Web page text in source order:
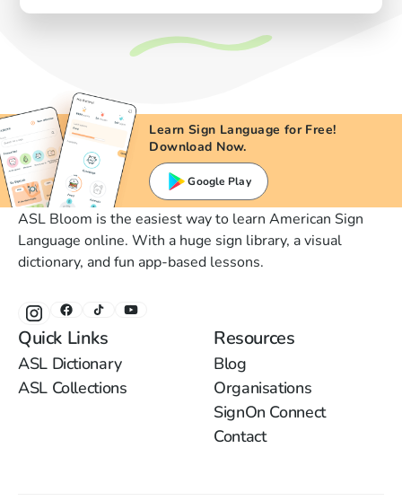
Learn Sign Language for Free!
Download Now.
Google Play
ASL Bloom is the easiest way to learn American Sign
Language online. With a huge sign library, a visual
dictionary, and fun app-based lessons.
Quick Links
ASL Dictionary
ASL Collections
Resources
Blog
Organisations
SignOn Connect
Contact